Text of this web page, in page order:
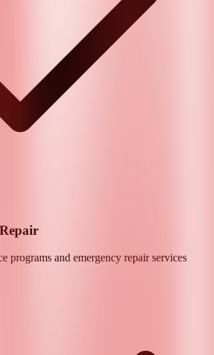
programs and emergency repair services